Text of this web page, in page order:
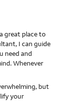
great place to
I can guide
need and
Whenever
but
your